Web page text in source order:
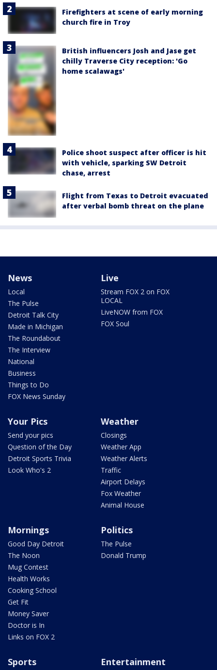
Firefighters at scene of early morning
church fire in Troy
British influencers Josh and Jase get
chilly Traverse City reception: 'Go
home scalawags'
Police shoot suspect after officer is hit
with vehicle, sparking SW Detroit
chase, arrest
Flight from Texas to Detroit evacuated
after verbal bomb threat on the plane
News
Local
The Pulse
Detroit Talk City
Made in Michigan
The Roundabout
The Interview
National
Business
Things to Do
FOX News Sunday
Live
Stream FOX 2 on FOX
LOCAL
LiveNOW from FOX
FOX Soul
Your Pics
Send your pics
Question of the Day
Detroit Sports Trivia
Look Who's 2
Weather
Closings
Weather App
Weather Alerts
Traffic
Airport Delays
Fox Weather
Animal House
Mornings
Good Day Detroit
The Noon
Mug Contest
Health Works
Cooking School
Get Fit
Money Saver
Doctor is In
Links on FOX 2
Politics
The Pulse
Donald Trump
Sports Entertainment